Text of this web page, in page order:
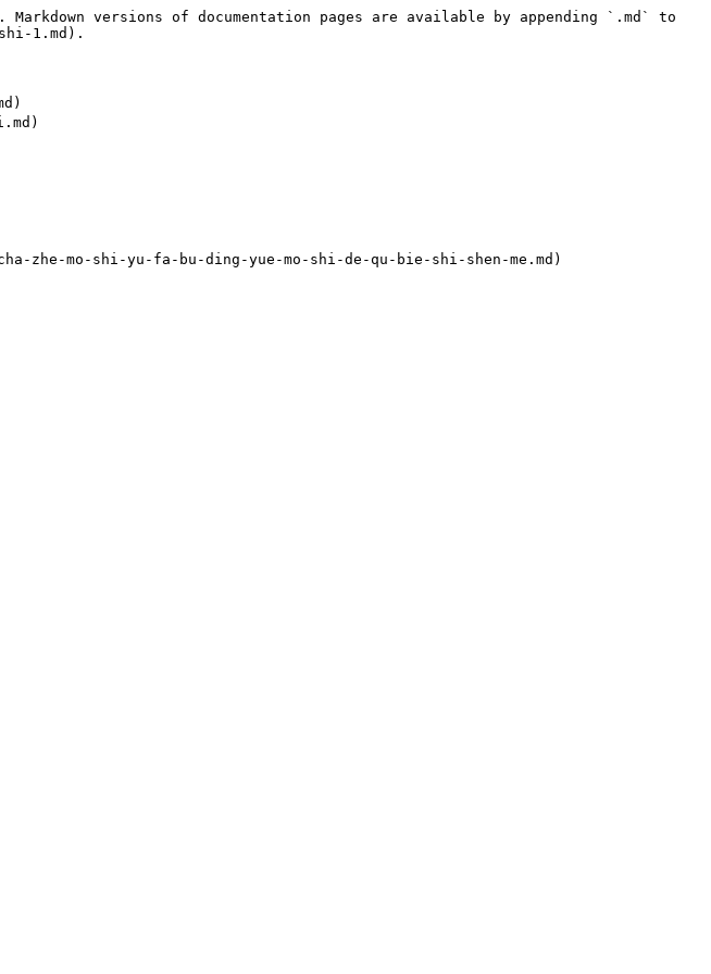
versions of documentation pages are available by appending `.md` to
1.md).
zhe-mo-shi-yu-fa-bu-ding-yue-mo-shi-de-qu-bie-shi-shen-me.md)